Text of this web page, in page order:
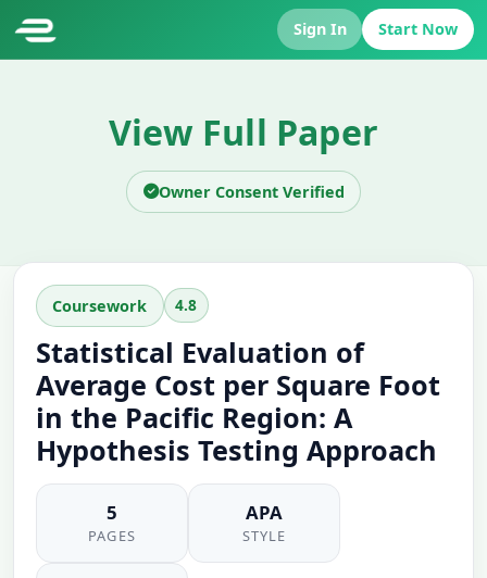
Sign In Start Now
View Full Paper
Owner Consent Verified
Coursework 4.8
Statistical Evaluation of
Average Cost per Square Foot
in the Pacific Region: A
Hypothesis Testing Approach
5
PAGES
APA
STYLE